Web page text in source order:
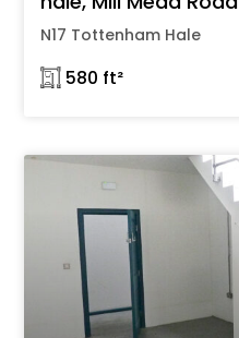
N17 Tottenham Hale
𓉩 580 ft²